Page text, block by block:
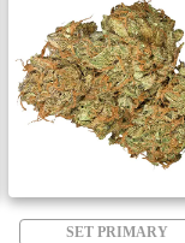
SET PRIMARY